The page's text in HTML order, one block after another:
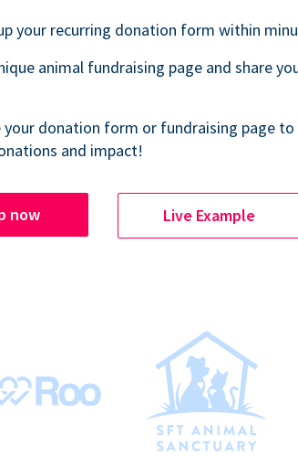
your recurring donation form within
animal fundraising page and share
your donation form or fundraising page to
and impact!
now Live Example